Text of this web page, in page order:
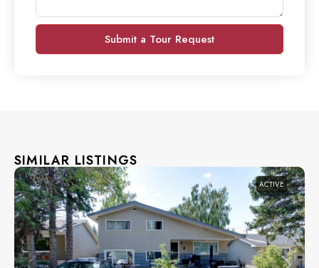
Submit a Tour Request
SIMILAR LISTINGS
ACTIVE